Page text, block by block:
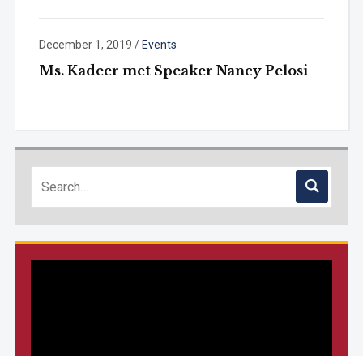
December 1, 2019 / Events
Ms. Kadeer met Speaker Nancy Pelosi